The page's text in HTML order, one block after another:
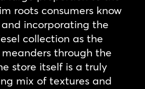
roots consumers know
and incorporating the
collection as the
meanders through the
store itself is a truly
mix of textures and